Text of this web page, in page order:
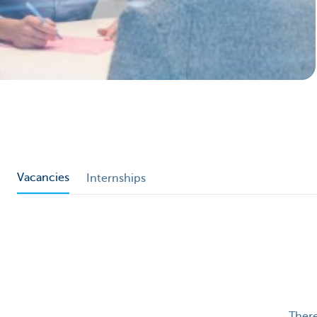
Particulieren
Vacancies Internships